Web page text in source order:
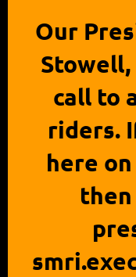
Our
Stowell,
call to
riders.
here